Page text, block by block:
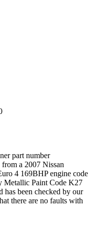
part number
a 2007 Nissan
4 169BHP engine code
Paint Code K27
been checked by our
there are no faults with